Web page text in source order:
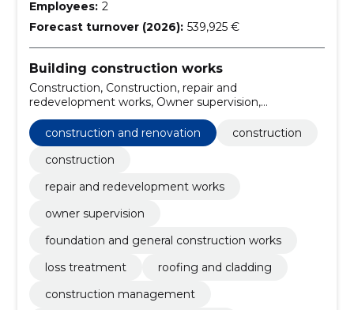
Employees: 2
Forecast turnover (2026): 539,925 €
Building construction works
Construction, Construction, repair and
redevelopment works, Owner supervision,
construction and renovation, foundation and general
construction works, loss treatment, roofing and
cladding, construction management, building
regulations consultancy
construction and renovation
construction
construction
repair and redevelopment works
owner supervision
foundation and general construction works
loss treatment
roofing and cladding
construction management